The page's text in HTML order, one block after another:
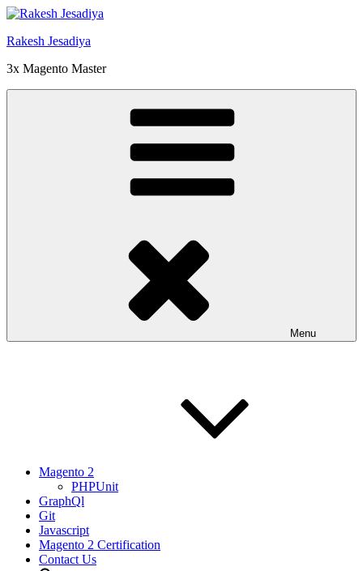
Skip
content
Rakesh Jesadiya
3x Magento Master
Menu
Magento 2
PHPUnit
GraphQl
Git
Javascript
Magento 2 Certification
Contact Us